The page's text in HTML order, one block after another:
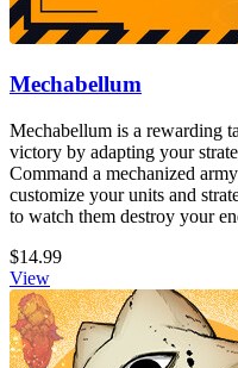
Mechabellum
Mechabellum is a rewarding
victory by adapting your
Command a mechanized
customize your units and
to watch them destroy your
$14.99
View